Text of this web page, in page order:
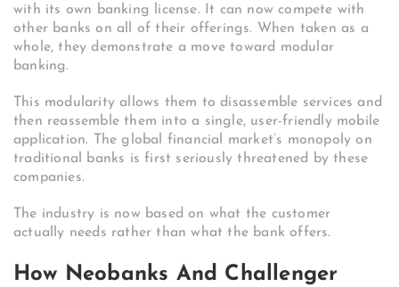
with its own banking license. It can now compete with
other banks on all of their offerings. When taken as a
whole, they demonstrate a move toward modular
banking.
This modularity allows them to disassemble services and
then reassemble them into a single, user-friendly mobile
application. The global financial market’s monopoly on
traditional banks is first seriously threatened by these
companies.
The industry is now based on what the customer
actually needs rather than what the bank offers.
How Neobanks And Challenger